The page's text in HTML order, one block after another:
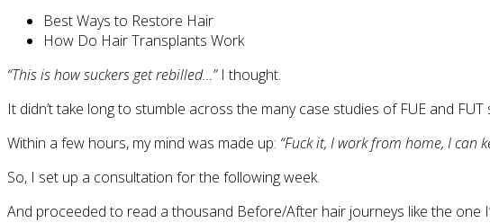
Best Ways to Restore Hair
How Do Hair Transplants Work
“This is how suckers get rebilled…”I thought.
It didn’t take long to stumble across the many case studies of FUE and FUT
Within a few hours, my mind was made up: “Fuck it, I work from home, I
So, I set up a consultation for the following week.
And proceeded to read a thousand Before/After hair journeys like the one